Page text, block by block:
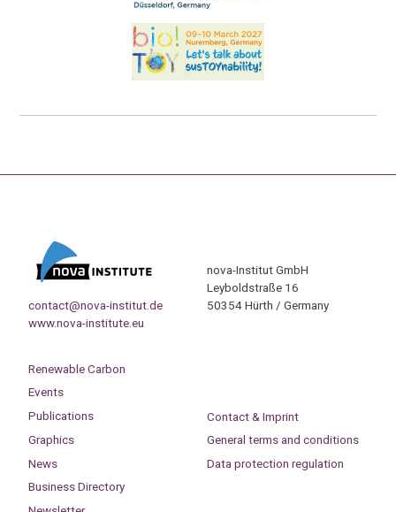
contact@nova-institut.de
www.nova-institute.eu
nova-Institut GmbH
Leyboldstraße 16
50354 Hürth / Germany
Renewable Carbon
Events
Publications
Graphics
News
Business Directory
Contact & Imprint
General terms and conditions
Data protection regulation